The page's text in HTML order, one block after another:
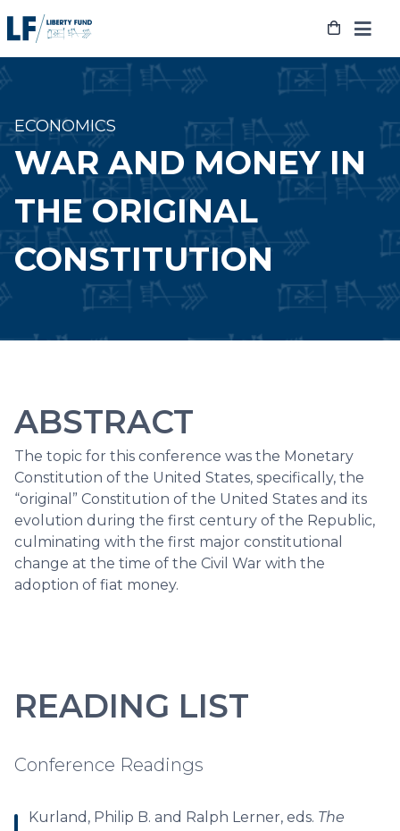
to
ECONOMICS
WAR AND MONEY IN
THE ORIGINAL
CONSTITUTION
ABSTRACT
The topic for this conference was the Monetary
Constitution of the United States, specifically, the
“original” Constitution of the United States and its
evolution during the first century of the Republic,
culminating with the first major constitutional
change at the time of the Civil War with the
adoption of fiat money.
READING LIST
Conference Readings
Kurland, Philip B. and Ralph Lerner, eds. The